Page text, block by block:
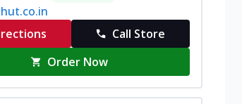
Call Store
Order Now